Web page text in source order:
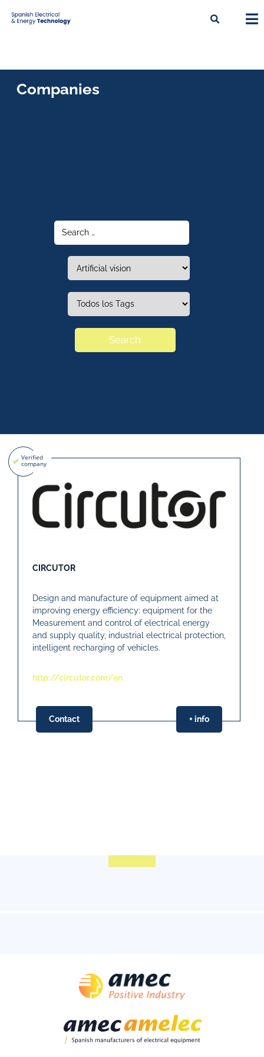
Companies
CIRCUTOR
Design and manufacture of equipment aimed at
improving energy efficiency: equipment for the
Measurement and control of electrical energy
and supply quality, industrial electrical protection,
intelligent recharging of vehicles.
http://circutor.com/en
Contact + info